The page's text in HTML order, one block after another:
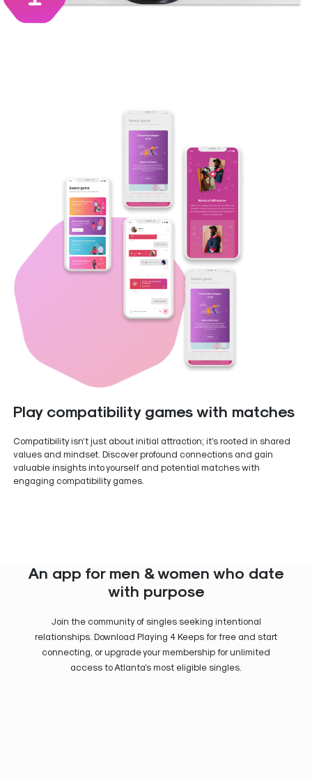
Play compatibility games with matches
Compatibility isn’t just about initial attraction; it’s rooted in shared
values and mindset. Discover profound connections and gain
valuable insights into yourself and potential matches with
engaging compatibility games.
An app for men & women who date
with purpose
Join the community of singles seeking intentional
relationships. Download Playing 4 Keeps for free and start
connecting, or upgrade your membership for unlimited
access to Atlanta’s most eligible singles.